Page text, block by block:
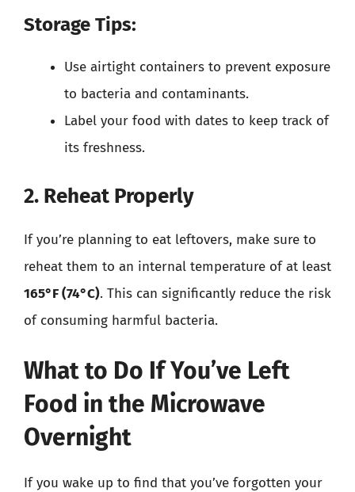
Storage Tips:
Use airtight containers to prevent exposure
to bacteria and contaminants.
Label your food with dates to keep track of
its freshness.
2. Reheat Properly
If you’re planning to eat leftovers, make sure to
reheat them to an internal temperature of at least
165°F (74°C). This can significantly reduce the risk
of consuming harmful bacteria.
What to Do If You’ve Left
Food in the Microwave
Overnight
If you wake up to find that you’ve forgotten your